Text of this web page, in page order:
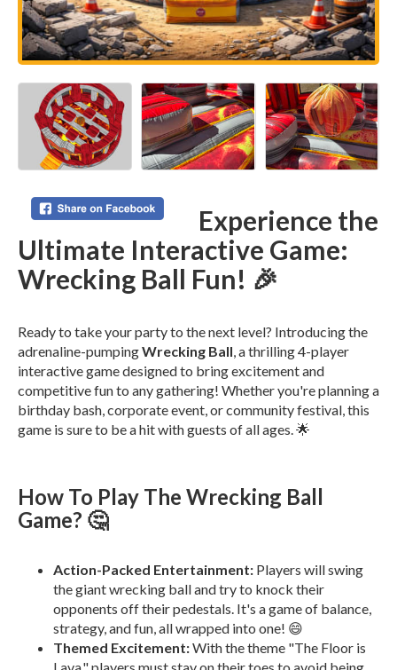
Experience the
Ultimate Interactive Game:
Wrecking Ball Fun! 🎉
Ready to take your party to the next level? Introducing the
adrenaline-pumpingWrecking Ball, a thrilling 4-player
interactive game designed to bring excitement and
competitive fun to any gathering! Whether you're planning a
birthday bash, corporate event, or community festival, this
game is sure to be a hit with guests of all ages. 🌟
How To Play The Wrecking Ball
Game? 🤔
Action-Packed Entertainment: Players will swing
the giant wrecking ball and try to knock their
opponents off their pedestals. It's a game of balance,
strategy, and fun, all wrapped into one! 😄
Themed Excitement:With the theme "The Floor is